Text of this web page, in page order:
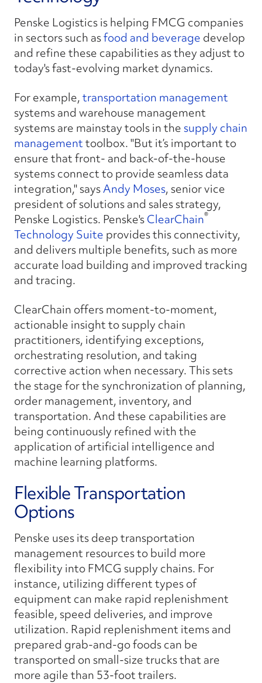
Penske Logistics is helping FMCG companies
in sectors such asfood and beverage develop
and refine these capabilities as they adjust to
today's fast-evolving market dynamics.
For example,transportation management
systems and warehouse management
systems are mainstay tools in the supply chain
managementtoolbox. "But it’s important to
ensure that front- and back-of-the-house
systems connect to provide seamless data
integration," saysAndy Moses, senior vice
president of solutions and sales strategy,
Penske Logistics. Penske'sClearChain®
Technology Suite provides this connectivity,
and delivers multiple benefits, such as more
accurate load building and improved tracking
and tracing.
ClearChain offers moment-to-moment,
actionable insight to supply chain
practitioners, identifying exceptions,
orchestrating resolution, and taking
corrective action when necessary. This sets
the stage for the synchronization of planning,
order management, inventory, and
transportation. And these capabilities are
being continuously refined with the
application of artificial intelligence and
machine learning platforms.
Flexible Transportation
Options
Penske uses its deep transportation
management resources to build more
flexibility into FMCG supply chains. For
instance, utilizing different types of
equipment can make rapid replenishment
feasible, speed deliveries, and improve
utilization. Rapid replenishment items and
prepared grab-and-go foods can be
transported on small-size trucks that are
more agile than 53-foot trailers.